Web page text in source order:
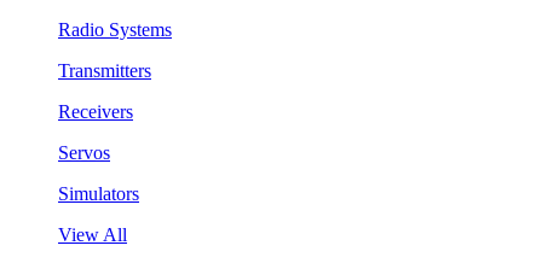
Radio Systems
Transmitters
Receivers
Servos
Simulators
View All